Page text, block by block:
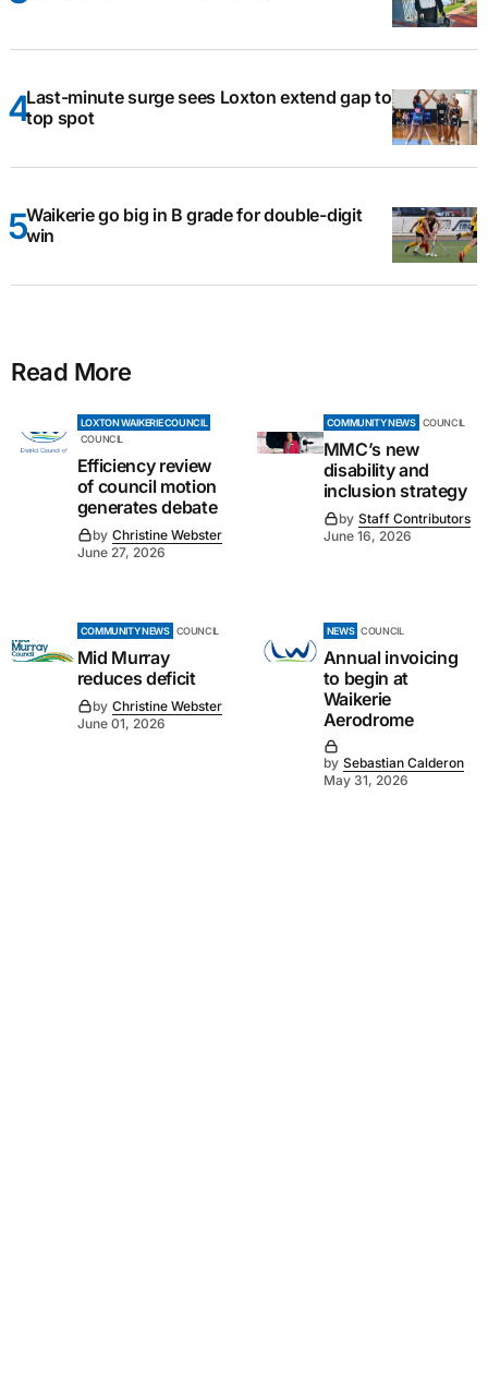
Last-minute surge sees Loxton extend gap to
top spot
Waikerie go big in B grade for double-digit
win
Read More
LOXTON WAIKERIE COUNCIL
COUNCIL
Efficiency review
of council motion
generates debate
by Christine Webster
June 27, 2026
COMMUNITY NEWS COUNCIL
MMC’s new
disability and
inclusion strategy
by Staff Contributors
June 16, 2026
COMMUNITY NEWS COUNCIL
Mid Murray
reduces deficit
by Christine Webster
June 01, 2026
NEWS COUNCIL
Annual invoicing
to begin at
Waikerie
Aerodrome
by Sebastian Calderon
May 31, 2026